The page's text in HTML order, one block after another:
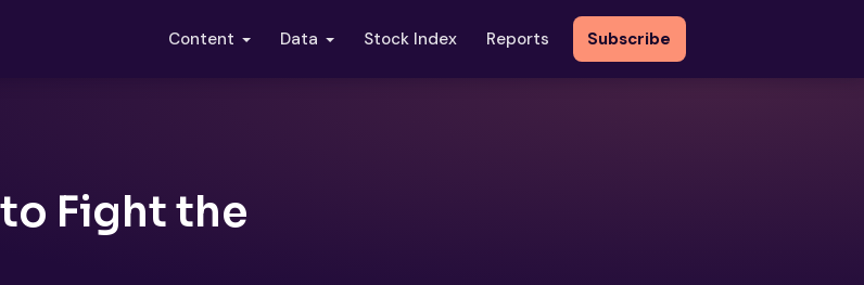
Content Data Stock Index Reports Subscribe
Fight the